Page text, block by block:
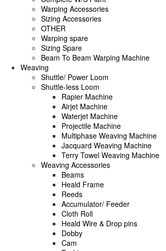
Warping Accessories
Sizing Accessories
OTHER
Warping spare
Sizing Spare
Beam To Beam Warping Machine
Weaving
Shuttle/ Power Loom
Shuttle-less Loom
Rapier Machine
Airjet Machine
Waterjet Machine
Projectile Machine
Multiphase Weaving Machine
Jacquard Weaving Machine
Terry Towel Weaving Machine
Weaving Accessories
Beams
Heald Frame
Reeds
Accumulator/ Feeder
Cloth Roll
Heald Wire & Drop pins
Dobby
Cam